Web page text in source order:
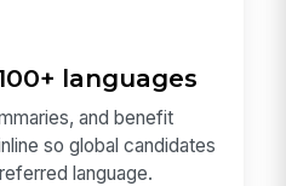
languages
and benefit
so global candidates
language.